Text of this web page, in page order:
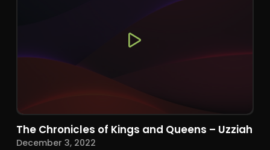
The Chronicles of Kings and Queens – Uzziah
December 3, 2022